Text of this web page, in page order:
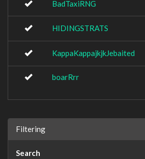
BadTaxiRNG
HIDINGSTRATS
KappaKappajkjkJebaited
boarRrr
Filtering
Search